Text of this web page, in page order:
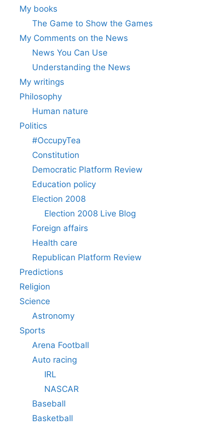
My books
The Game to Show the Games
My Comments on the News
News You Can Use
Understanding the News
My writings
Philosophy
Human nature
Politics
#OccupyTea
Constitution
Democratic Platform Review
Education policy
Election 2008
Election 2008 Live Blog
Foreign affairs
Health care
Republican Platform Review
Predictions
Religion
Science
Astronomy
Sports
Arena Football
Auto racing
IRL
NASCAR
Baseball
Basketball